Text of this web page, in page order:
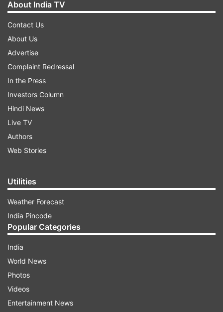
About India TV
Contact Us
About Us
Advertise
Complaint Redressal
In the Press
Investors Column
Hindi News
Live TV
Authors
Web Stories
Utilities
Weather Forecast
India Pincode
Popular Categories
India
World News
Photos
Videos
Entertainment News